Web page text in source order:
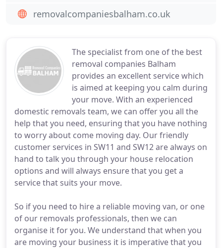
The specialist from one of the best
removal companies Balham
provides an excellent service which
is aimed at keeping you calm during
your move. With an experienced
domestic removals team, we can offer you all the
help that you need, ensuring that you have nothing
to worry about come moving day. Our friendly
customer services in SW11 and SW12 are always on
hand to talk you through your house relocation
options and will always ensure that you get a
service that suits your move.
So if you need to hire a reliable moving van, or one
of our removals professionals, then we can
organise it for you. We understand that when you
are moving your business it is imperative that you
removalcompaniesbalham.co.uk